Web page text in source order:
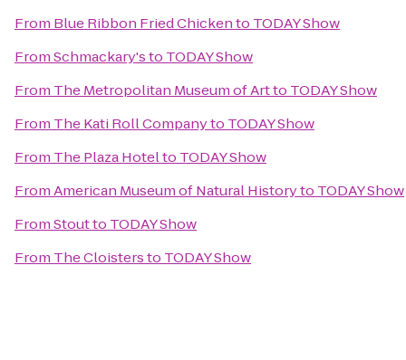
From Blue Ribbon Fried Chickento TODAY Show
FromSchmackary'sto TODAY Show
From The Metropolitan Museum of Artto TODAY Show
From The Kati Roll Companyto TODAY Show
From The Plaza Hotelto TODAY Show
FromAmerican Museum of Natural Historyto TODAY Show
FromStoutto TODAY Show
From The Cloistersto TODAY Show